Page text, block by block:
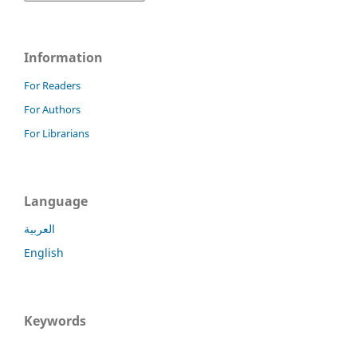
Information
For Readers
For Authors
For Librarians
Language
العربية
English
Keywords